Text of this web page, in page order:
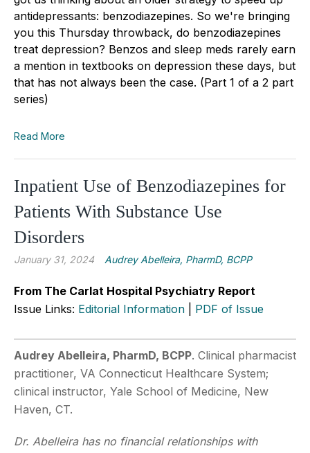
antidepressants: benzodiazepines. So we're bringing
you this Thursday throwback, do benzodiazepines
treat depression? Benzos and sleep meds rarely earn
a mention in textbooks on depression these days, but
that has not always been the case. (Part 1 of a 2 part
series)
Read More
Inpatient Use of Benzodiazepines for
Patients With Substance Use
Disorders
January 31, 2024 Audrey Abelleira, PharmD, BCPP
From The Carlat Hospital Psychiatry Report
Issue Links: Editorial Information PDF of Issue
Audrey Abelleira, PharmD, BCPP. Clinical pharmacist
practitioner, VA Connecticut Healthcare System;
clinical instructor, Yale School of Medicine, New
Haven, CT.
Dr. Abelleira has no financial relationships with